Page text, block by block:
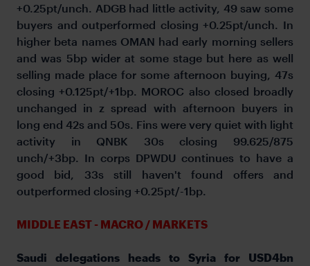
+0.25pt/unch. ADGB had little activity, 49 saw some
buyers and outperformed closing +0.25pt/unch. In
higher beta names OMAN had early morning sellers
and was 5bp wider at some stage but here as well
selling made place for some afternoon buying, 47s
closing +0.125pt/+1bp. MOROC also closed broadly
unchanged in z spread with afternoon buyers in
long end 42s and 50s. Fins were very quiet with light
activity in QNBK 30s closing 99.625/875
unch/+3bp. In corps DPWDU continues to have a
good bid, 33s still haven't found offers and
outperformed closing +0.25pt/-1bp.
MIDDLE EAST - MACRO / MARKETS
Saudi delegations heads to Syria for USD4bn